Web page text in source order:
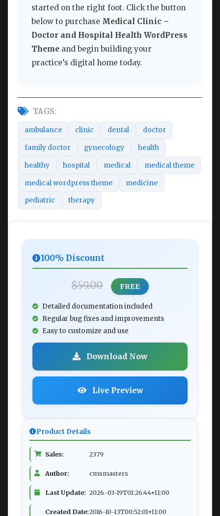
started on the right foot. Click the button
below to purchase Medical Clinic –
Doctor and Hospital Health WordPress
Theme and begin building your
practice’s digital home today.
TAGS:
ambulance clinic dental doctor
family doctor gynecology health
healthy hospital medical medical theme
medical wordpress theme medicine
pediatric therapy
100% Discount
$59.00 FREE
Detailed documentation included
Regular bug fixes and improvements
Easy to customize and use
Download Now
Live Preview
Product Details
Sales: 2379
Author: cmsmasters
Last Update: 2026-03-19T01:26:44+11:00
Created Date:2016-10-13T00:52:01+11:00